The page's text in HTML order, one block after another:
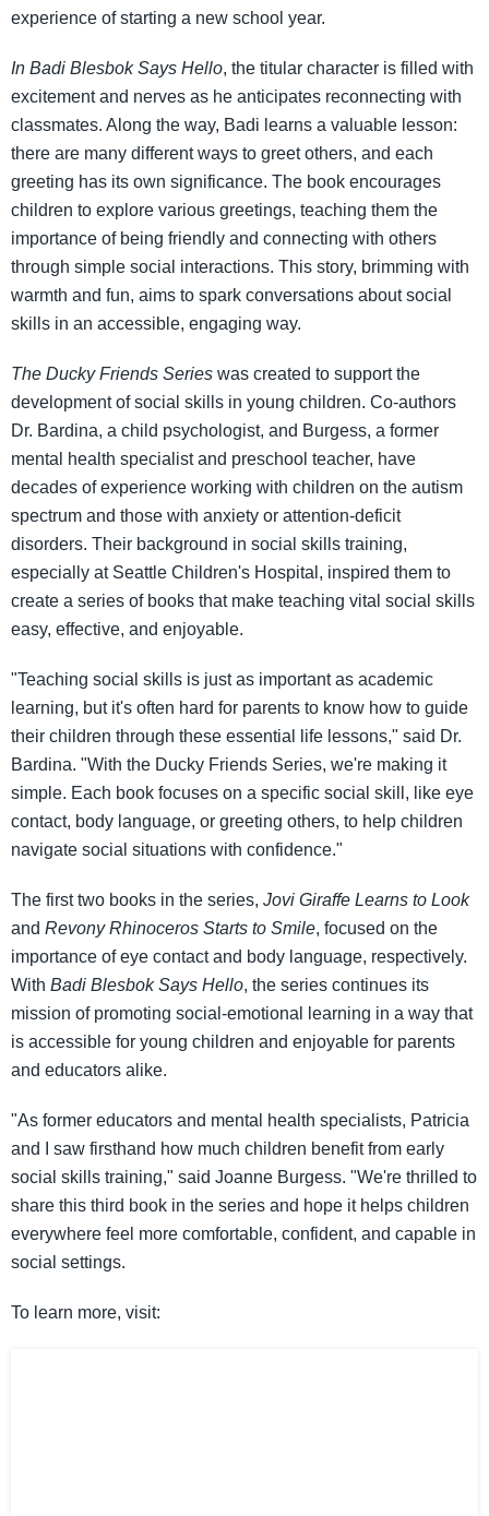
experience of starting a new school year.
In Badi Blesbok Says Hello, the titular character is filled with
excitement and nerves as he anticipates reconnecting with
classmates. Along the way, Badi learns a valuable lesson:
there are many different ways to greet others, and each
greeting has its own significance. The book encourages
children to explore various greetings, teaching them the
importance of being friendly and connecting with others
through simple social interactions. This story, brimming with
warmth and fun, aims to spark conversations about social
skills in an accessible, engaging way.
The Ducky Friends Series was created to support the
development of social skills in young children. Co-authors
Dr. Bardina, a child psychologist, and Burgess, a former
mental health specialist and preschool teacher, have
decades of experience working with children on the autism
spectrum and those with anxiety or attention-deficit
disorders. Their background in social skills training,
especially at Seattle Children's Hospital, inspired them to
create a series of books that make teaching vital social skills
easy, effective, and enjoyable.
"Teaching social skills is just as important as academic
learning, but it's often hard for parents to know how to guide
their children through these essential life lessons," said Dr.
Bardina. "With the Ducky Friends Series, we're making it
simple. Each book focuses on a specific social skill, like eye
contact, body language, or greeting others, to help children
navigate social situations with confidence."
The first two books in the series, Jovi Giraffe Learns to Look
and Revony Rhinoceros Starts to Smile, focused on the
importance of eye contact and body language, respectively.
With Badi Blesbok Says Hello, the series continues its
mission of promoting social-emotional learning in a way that
is accessible for young children and enjoyable for parents
and educators alike.
"As former educators and mental health specialists, Patricia
and I saw firsthand how much children benefit from early
social skills training," said Joanne Burgess. "We're thrilled to
share this third book in the series and hope it helps children
everywhere feel more comfortable, confident, and capable in
social settings.
To learn more, visit: